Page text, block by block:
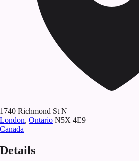
1740 Richmond St N
London, Ontario N5X 4E9
Canada
Details